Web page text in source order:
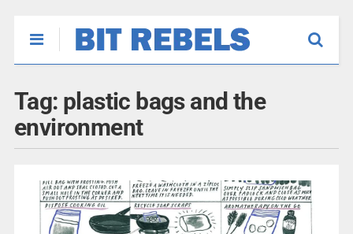
Tag: plastic bags and the
environment